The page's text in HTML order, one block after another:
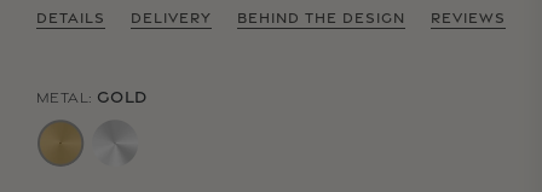
DETAILS DELIVERY BEHIND THE DESIGN REVIEWS
METAL: GOLD